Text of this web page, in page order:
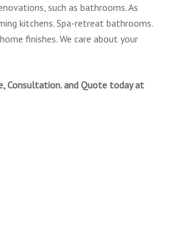
such as bathrooms. As
kitchens. Spa-retreat bathrooms.
finishes. We care about your
Consultation. and Quote today at